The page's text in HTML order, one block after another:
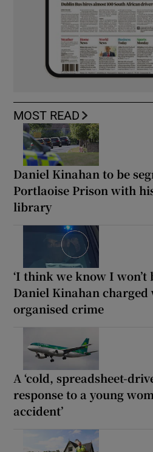
MOST READ
Daniel Kinahan to be
Portlaoise Prison with
library
‘I think we know I won’t
Daniel Kinahan
organised crime
A ‘cold, spreadsheet-
response to a young
accident’